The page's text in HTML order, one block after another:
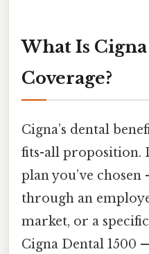
What Is
Coverage?
Cigna’s dental
fits-all proposition.
plan you’ve chosen
through an
market, or a
Cigna Dental 1500